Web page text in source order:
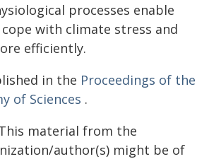
processes enable
with climate stress and
efficiently.
in the Proceedings of the
of Sciences .
material from the
author(s) might be of